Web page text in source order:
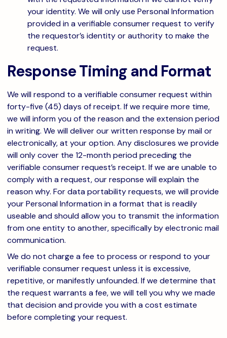
your identity. We will only use Personal Information
provided in a verifiable consumer request to verify
the requestor’s identity or authority to make the
request.
Response Timing and Format
We will respond to a verifiable consumer request within
forty-five (45) days of receipt. If we require more time,
we will inform you of the reason and the extension period
in writing. We will deliver our written response by mail or
electronically, at your option. Any disclosures we provide
will only cover the 12-month period preceding the
verifiable consumer request’s receipt. If we are unable to
comply with a request, our response will explain the
reason why. For data portability requests, we will provide
your Personal Information in a format that is readily
useable and should allow you to transmit the information
from one entity to another, specifically by electronic mail
communication.
We do not charge a fee to process or respond to your
verifiable consumer request unless it is excessive,
repetitive, or manifestly unfounded. If we determine that
the request warrants a fee, we will tell you why we made
that decision and provide you with a cost estimate
before completing your request.